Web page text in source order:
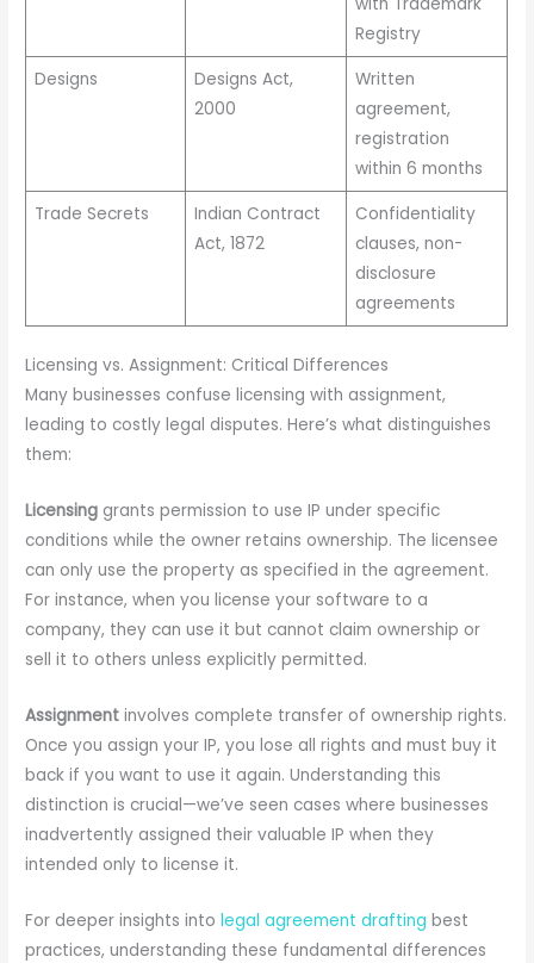
Registry
Designs
Designs Act,
2000
Written
agreement,
registration
within 6 months
Trade Secrets
Indian Contract
Act, 1872
Confidentiality
clauses, non-
disclosure
agreements
Licensing vs. Assignment: Critical Differences
Many businesses confuse licensing with assignment,
leading to costly legal disputes. Here’s what distinguishes
them:
Licensing grants permission to use IP under specific
conditions while the owner retains ownership. The licensee
can only use the property as specified in the agreement.
For instance, when you license your software to a
company, they can use it but cannot claim ownership or
sell it to others unless explicitly permitted.
Assignment involves complete transfer of ownership rights.
Once you assign your IP, you lose all rights and must buy it
back if you want to use it again. Understanding this
distinction is crucial—we’ve seen cases where businesses
inadvertently assigned their valuable IP when they
intended only to license it.
For deeper insights intolegal agreement drafting best
practices, understanding these fundamental differences